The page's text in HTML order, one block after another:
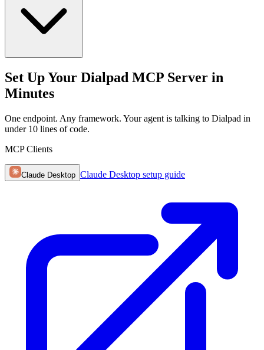
Set Up Your Dialpad MCP Server in
Minutes
One endpoint. Any framework. Your agent is talking to Dialpad in
under 10 lines of code.
MCP Clients
Claude Desktop Claude Desktop setup guide